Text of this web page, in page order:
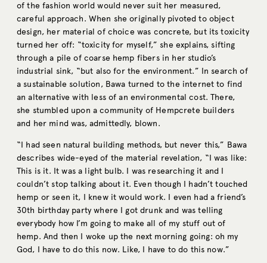
of the fashion world would never suit her measured,
careful approach. When she originally pivoted to object
design, her material of choice was concrete, but its toxicity
turned her off: “toxicity for myself,” she explains, sifting
through a pile of coarse hemp fibers in her studio’s
industrial sink, “but also for the environment.” In search of
a sustainable solution, Bawa turned to the internet to find
an alternative with less of an environmental cost. There,
she stumbled upon a community of Hempcrete builders
and her mind was, admittedly, blown.
“I had seen natural building methods, but never this,” Bawa
describes wide-eyed of the material revelation, “I was like:
This is it. It was a light bulb. I was researching it and I
couldn’t stop talking about it. Even though I hadn’t touched
hemp or seen it, I knew it would work. I even had a friend’s
30th birthday party where I got drunk and was telling
everybody how I’m going to make all of my stuff out of
hemp. And then I woke up the next morning going: oh my
God, I have to do this now. Like, I have to do this now.”